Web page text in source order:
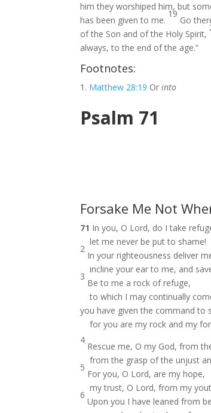
him they worshiped him, but
has been given to me.
19
Go
of the Son and of the Holy Spirit,
always, to the end of the age.”
Footnotes:
Matthew 28:19 Orinto
Psalm 71
Forsake Me Not
71 In you, O Lord, do I take
let me never be put to shame!
2
In your righteousness deliver
incline your ear to me, and
3
Be to me a rock of refuge,
to which I may continually
you have given the command to
for you are my rock and my
4
Rescue me, O my God, from
from the grasp of the unjust
5
For you, O Lord, are my hope,
my trust, O Lord, from my
6
Upon you I have leaned from